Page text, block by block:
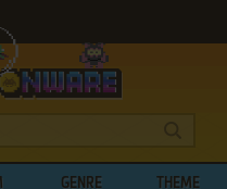
GENRE THEME